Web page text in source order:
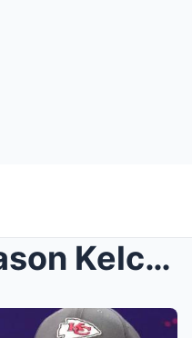
Travis and Jason Kelce Say They Lived Like ‘Filthy...